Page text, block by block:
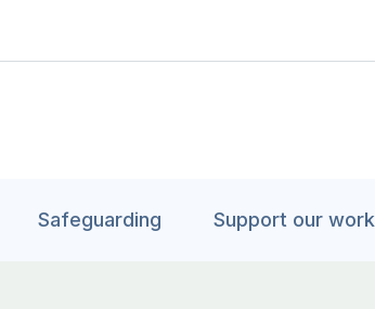
Safeguarding Support our work